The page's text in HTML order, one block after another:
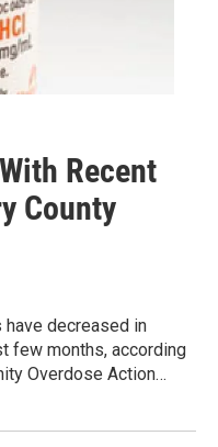
Recent
County
decreased in
few months, according
Overdose Action…